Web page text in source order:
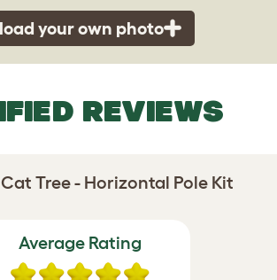
your own photo
REVIEWS
Tree - Horizontal Pole Kit
Average Rating